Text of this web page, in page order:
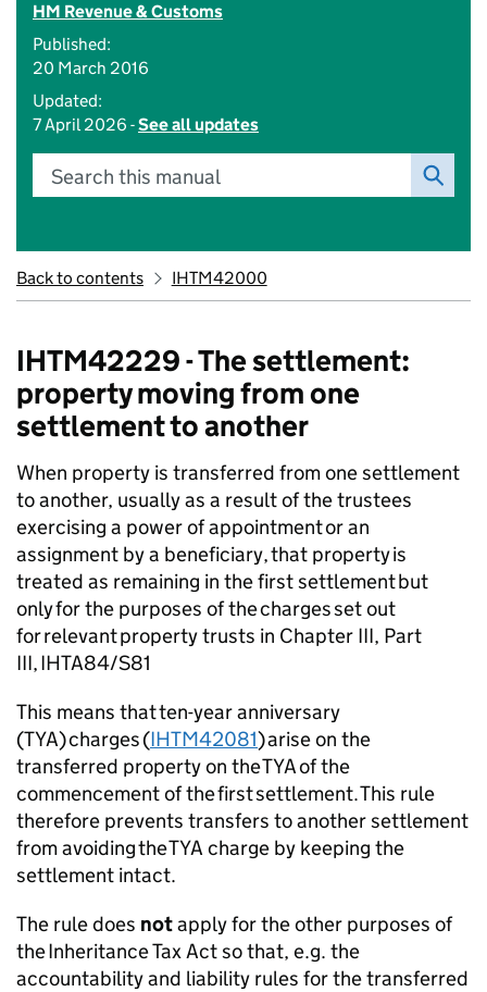
HM Revenue & Customs
Published:
20 March 2016
Updated:
7 April 2026 -See all updates
Search this manual
Back to contents IHTM42000
IHTM42229 - The settlement:
property moving from one
settlement to another
When property is transferred from one settlement
to another, usually as a result ofthe trustees
exercising a power of appointment or an
assignment by a beneficiary,that property is
treated as remaining in the first settlement but
only for the purposes of the charges set out
for relevant property trusts in Chapter III, Part
III, IHTA84/S81
This means that ten-year anniversary
(TYA) charges (IHTM42081) arise on the
transferred property on the TYA of the
commencement of the first settlement. This rule
therefore prevents transfers to another settlement
from avoiding the TYA charge by keeping the
settlement intact.
The rule does notapply for the other purposes of
theInheritance Tax Actso that, e.g. the
accountability and liability rules for the transferred